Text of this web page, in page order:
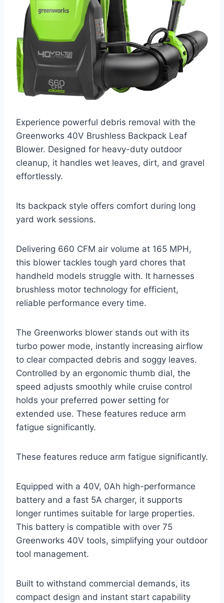
Experience powerful debris removal with the
Greenworks 40V Brushless Backpack Leaf
Blower. Designed for heavy-duty outdoor
cleanup, it handles wet leaves, dirt, and gravel
effortlessly.
Its backpack style offers comfort during long
yard work sessions.
Delivering 660 CFM air volume at 165 MPH,
this blower tackles tough yard chores that
handheld models struggle with. It harnesses
brushless motor technology for efficient,
reliable performance every time.
The Greenworks blower stands out with its
turbo power mode, instantly increasing airflow
to clear compacted debris and soggy leaves.
Controlled by an ergonomic thumb dial, the
speed adjusts smoothly while cruise control
holds your preferred power setting for
extended use. These features reduce arm
fatigue significantly.
These features reduce arm fatigue significantly.
Equipped with a 40V, 0Ah high-performance
battery and a fast 5A charger, it supports
longer runtimes suitable for large properties.
This battery is compatible with over 75
Greenworks 40V tools, simplifying your outdoor
tool management.
Built to withstand commercial demands, its
compact design and instant start capability